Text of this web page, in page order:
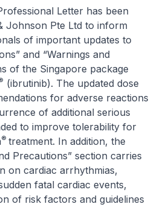
Letter has been
Johnson Pte Ltd to inform
of important updates to
and “Warnings and
of the Singapore package
(ibrutinib). The updated dose
for adverse reactions
of additional serious
to improve tolerability for
® treatment. In addition, the
Precautions” section carries
on cardiac arrhythmias,
fatal cardiac events,
of risk factors and guidelines